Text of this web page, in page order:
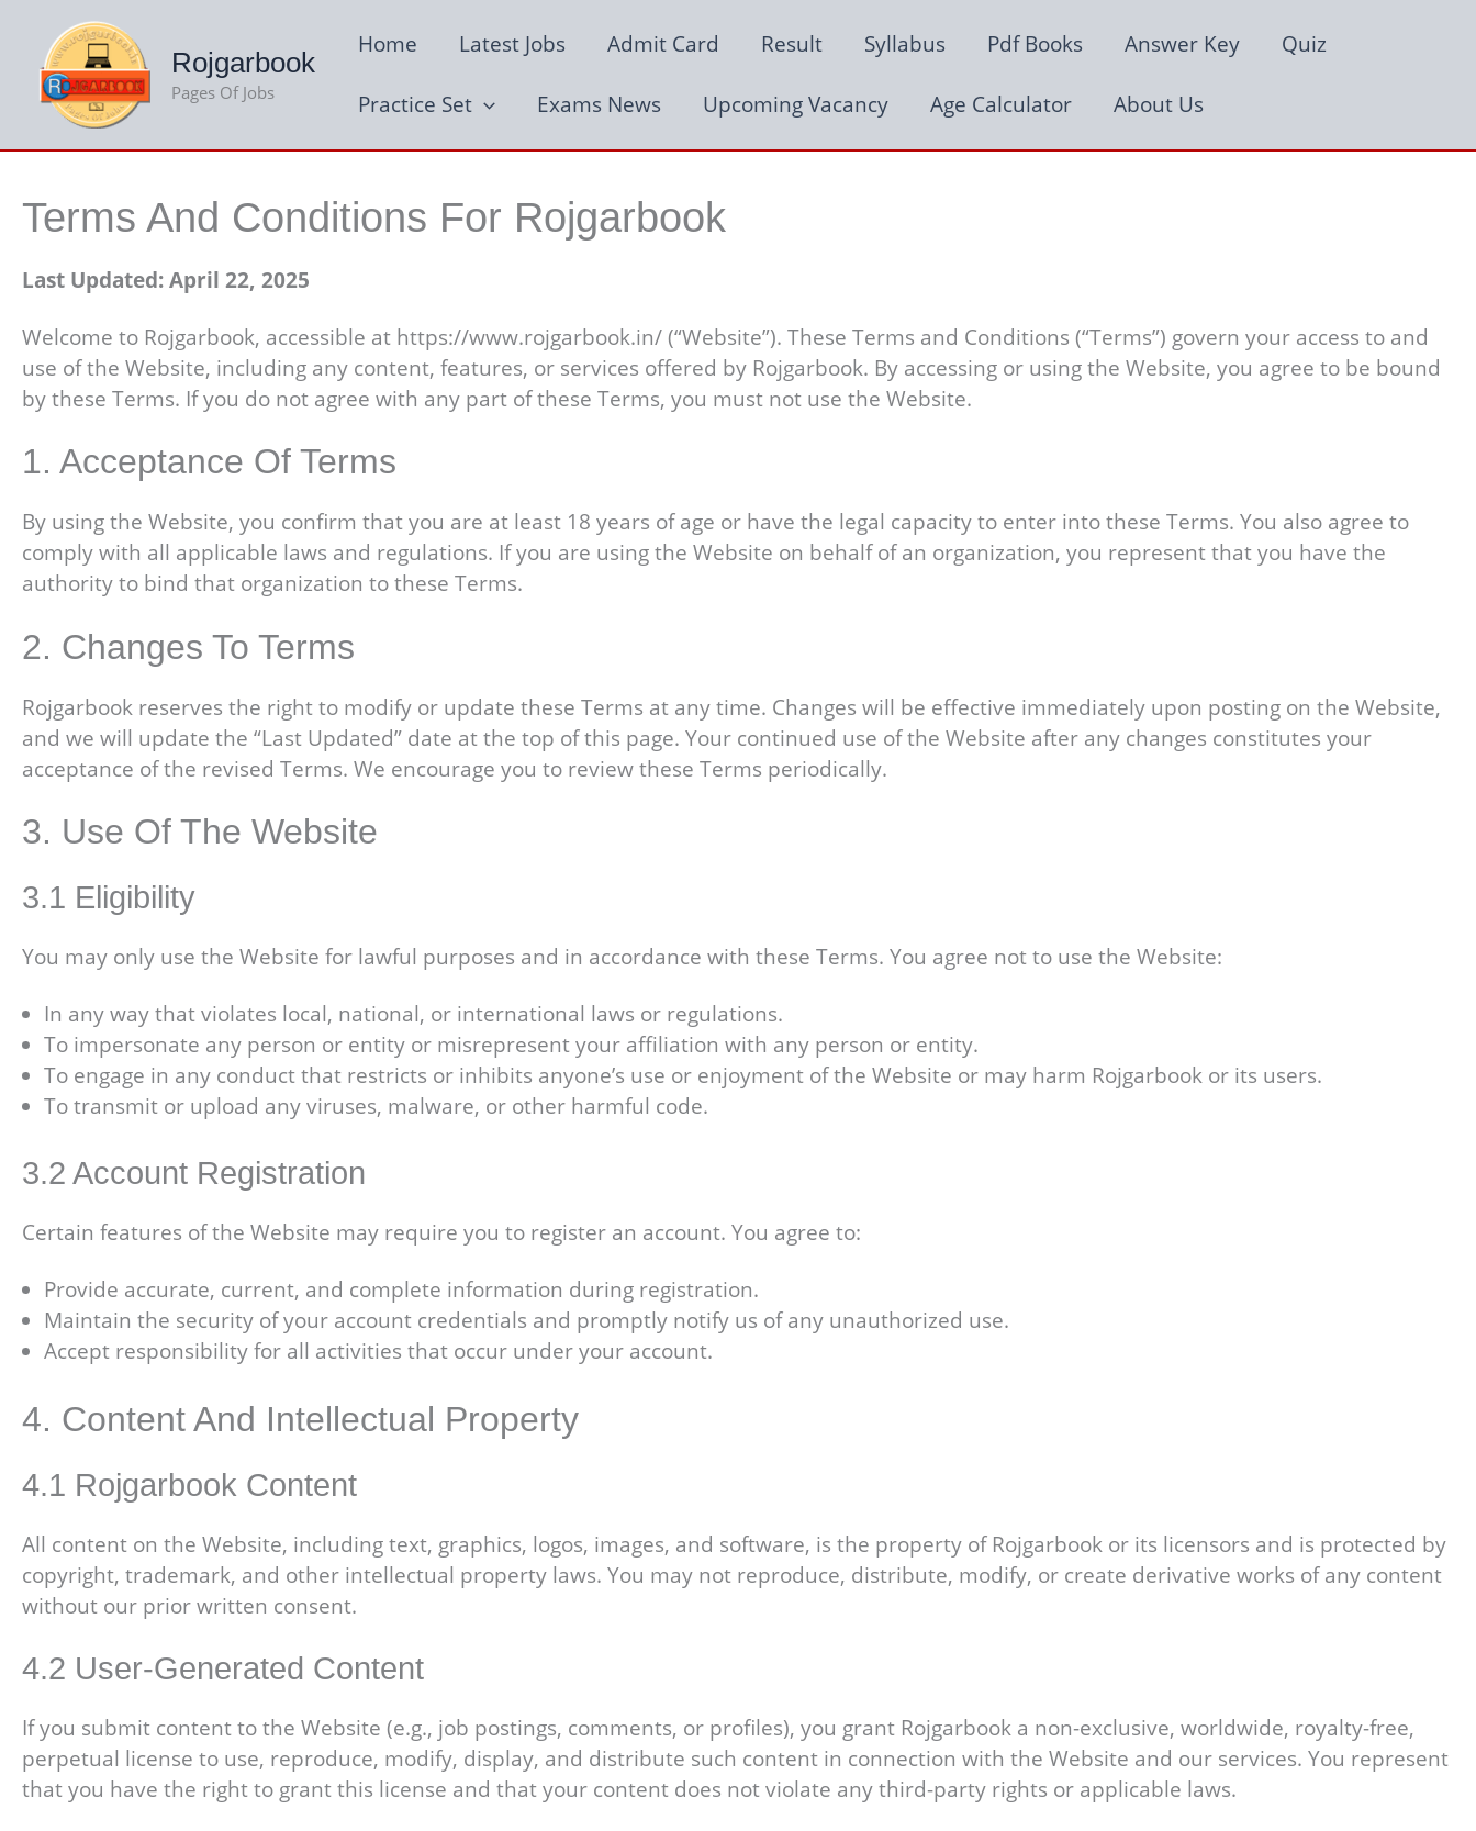
content
Rojgarbook
Pages Of Jobs
Home Latest Jobs Admit Card Result Syllabus Pdf Books Answer Key Quiz
Practice Set Exams News Upcoming Vacancy Age Calculator About Us
Terms And Conditions For Rojgarbook
Last Updated: April 22, 2025
Welcome to Rojgarbook, accessible at https://www.rojgarbook.in/ (“Website”). These Terms and Conditions (“Terms”) govern your access to and
use of the Website, including any content, features, or services offered by Rojgarbook. By accessing or using the Website, you agree to be bound
by these Terms. If you do not agree with any part of these Terms, you must not use the Website.
1. Acceptance Of Terms
By using the Website, you confirm that you are at least 18 years of age or have the legal capacity to enter into these Terms. You also agree to
comply with all applicable laws and regulations. If you are using the Website on behalf of an organization, you represent that you have the
authority to bind that organization to these Terms.
2. Changes To Terms
Rojgarbook reserves the right to modify or update these Terms at any time. Changes will be effective immediately upon posting on the Website,
and we will update the “Last Updated” date at the top of this page. Your continued use of the Website after any changes constitutes your
acceptance of the revised Terms. We encourage you to review these Terms periodically.
3. Use Of The Website
3.1 Eligibility
You may only use the Website for lawful purposes and in accordance with these Terms. You agree not to use the Website:
In any way that violates local, national, or international laws or regulations.
To impersonate any person or entity or misrepresent your affiliation with any person or entity.
To engage in any conduct that restricts or inhibits anyone’s use or enjoyment of the Website or may harm Rojgarbook or its users.
To transmit or upload any viruses, malware, or other harmful code.
3.2 Account Registration
Certain features of the Website may require you to register an account. You agree to:
Provide accurate, current, and complete information during registration.
Maintain the security of your account credentials and promptly notify us of any unauthorized use.
Accept responsibility for all activities that occur under your account.
4. Content And Intellectual Property
4.1 Rojgarbook Content
All content on the Website, including text, graphics, logos, images, and software, is the property of Rojgarbook or its licensors and is protected by
copyright, trademark, and other intellectual property laws. You may not reproduce, distribute, modify, or create derivative works of any content
without our prior written consent.
4.2 User-Generated Content
If you submit content to the Website (e.g., job postings, comments, or profiles), you grant Rojgarbook a non-exclusive, worldwide, royalty-free,
perpetual license to use, reproduce, modify, display, and distribute such content in connection with the Website and our services. You represent
that you have the right to grant this license and that your content does not violate any third-party rights or applicable laws.